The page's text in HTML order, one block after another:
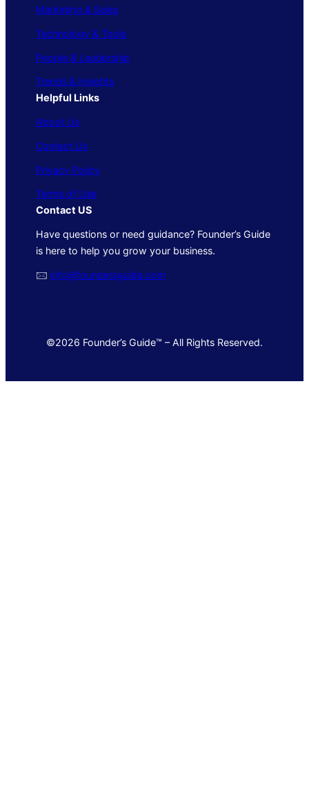
Marketing & Sales
Technology & Tools
People & Leadership
Trends & Insights
Helpful Links
About Us
Contact Us
Privacy Policy
Terms of Use
Contact US
Have questions or need guidance? Founder’s Guide
is here to help you grow your business.
🖂 info@foundersguide.com
©2026 Founder’s Guide™ – All Rights Reserved.